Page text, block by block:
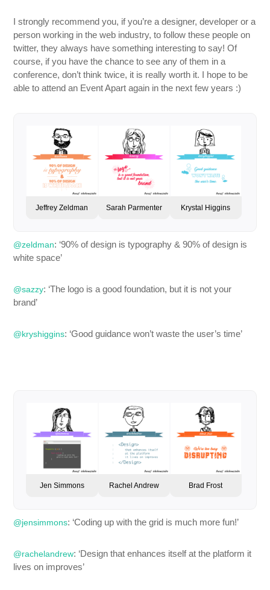
I strongly recommend you, if you’re a designer, developer or a
person working in the web industry, to follow these people on
twitter, they always have something interesting to say! Of
course, if you have the chance to see any of them in a
conference, don’t think twice, it is really worth it. I hope to be
able to attend an Event Apart again in the next few years :)
Jeffrey Zeldman Sarah Parmenter Krystal Higgins
@zeldman: ‘90% of design is typography & 90% of design is
white space’
@sazzy: ‘The logo is a good foundation, but it is not your
brand’
@kryshiggins: ‘Good guidance won’t waste the user’s time’
Jen Simmons Rachel Andrew Brad Frost
@jensimmons: ‘Coding up with the grid is much more fun!’
@rachelandrew: ‘Design that enhances itself at the platform it
lives on improves’